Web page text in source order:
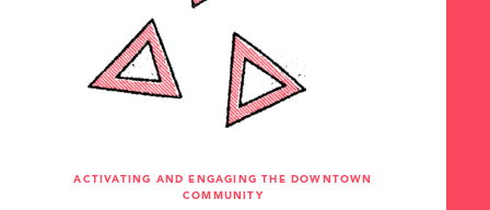
ACTIVATING AND ENGAGING THE DOWNTOWN
COMMUNITY